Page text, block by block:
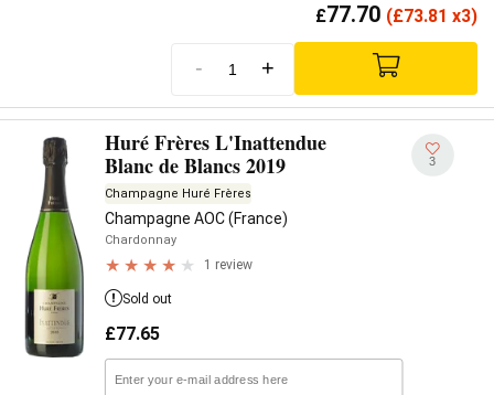
£77.70 (£73.81 x3)
- +
Huré Frères L'Inattendue
Blanc de Blancs 2019
Champagne Huré Frères
Champagne AOC (France)
Chardonnay
1 review
3
Sold out
£77.65